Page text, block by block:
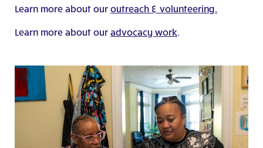
Learn more about our outreach & volunteering.
Learn more about our advocacy work.